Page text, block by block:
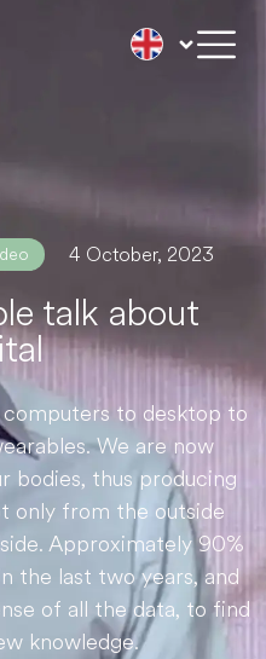
4 October, 2023
talk about
to desktop to
We are now
bodies, thus producing
only from the outside
Approximately 90%
the last two years, and
of all the data, to find
knowledge.